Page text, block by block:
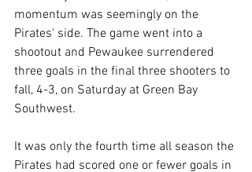
momentum was seemingly on the
Pirates' side. The game went into a
shootout and Pewaukee surrendered
three goals in the final three shooters to
fall, 4-3, on Saturday at Green Bay
Southwest.
It was only the fourth time all season the
Pirates had scored one or fewer goals in